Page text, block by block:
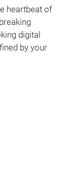
heartbeat of
digital
by your